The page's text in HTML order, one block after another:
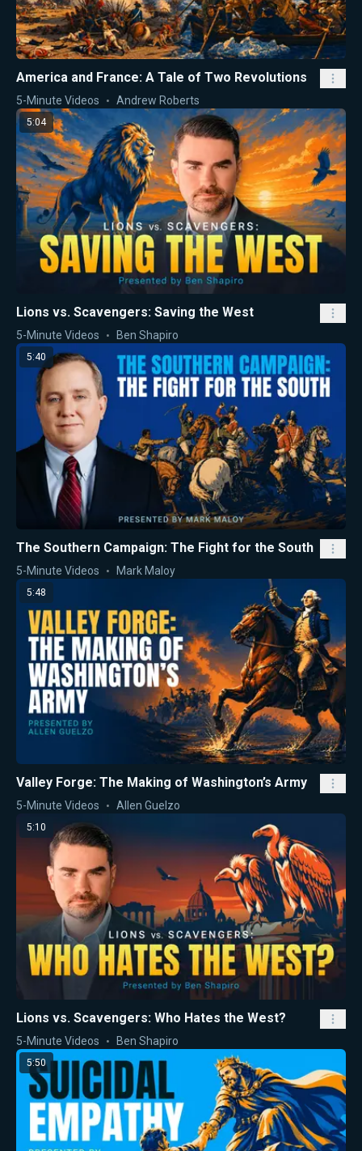
America and France: A Tale of Two Revolutions
5-Minute Videos Andrew Roberts
5:04
Lions vs. Scavengers: Saving the West
5-Minute Videos Ben Shapiro
5:40
The Southern Campaign: The Fight for the South
5-Minute Videos Mark Maloy
5:48
Valley Forge: The Making of Washington’s Army
5-Minute Videos Allen Guelzo
5:10
Lions vs. Scavengers: Who Hates the West?
5-Minute Videos Ben Shapiro
5:50